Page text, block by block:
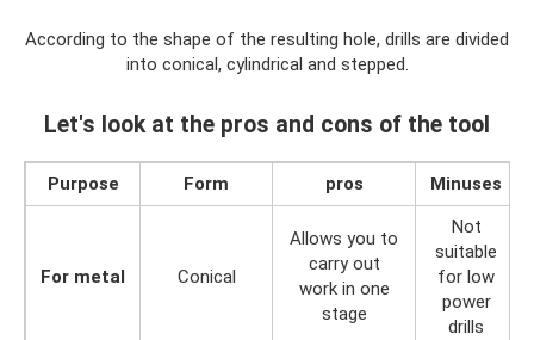
According to the shape of the resulting hole, drills are divided
into conical, cylindrical and stepped.
Let's look at the pros and cons of the tool
Purpose Form pros Minuses
For metal Conical
Allows you to
carry out
work in one
stage
Not
suitable
for low
power
drills